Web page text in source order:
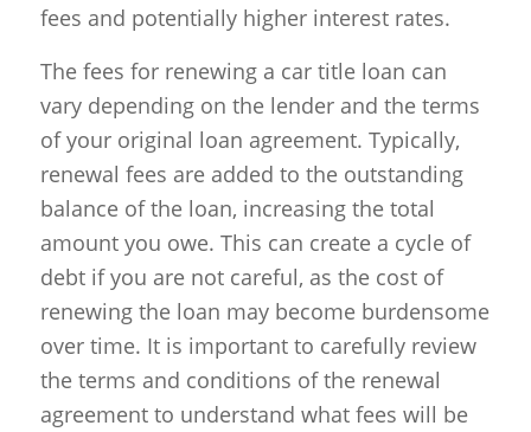
fees and potentially higher interest rates.
The fees for renewing a car title loan can
vary depending on the lender and the terms
of your original loan agreement. Typically,
renewal fees are added to the outstanding
balance of the loan, increasing the total
amount you owe. This can create a cycle of
debt if you are not careful, as the cost of
renewing the loan may become burdensome
over time. It is important to carefully review
the terms and conditions of the renewal
agreement to understand what fees will be